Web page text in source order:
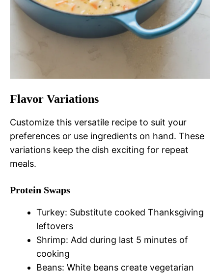
Flavor Variations
Customize this versatile recipe to suit your
preferences or use ingredients on hand. These
variations keep the dish exciting for repeat
meals.
Protein Swaps
Turkey: Substitute cooked Thanksgiving
leftovers
Shrimp: Add during last 5 minutes of
cooking
Beans: White beans create vegetarian